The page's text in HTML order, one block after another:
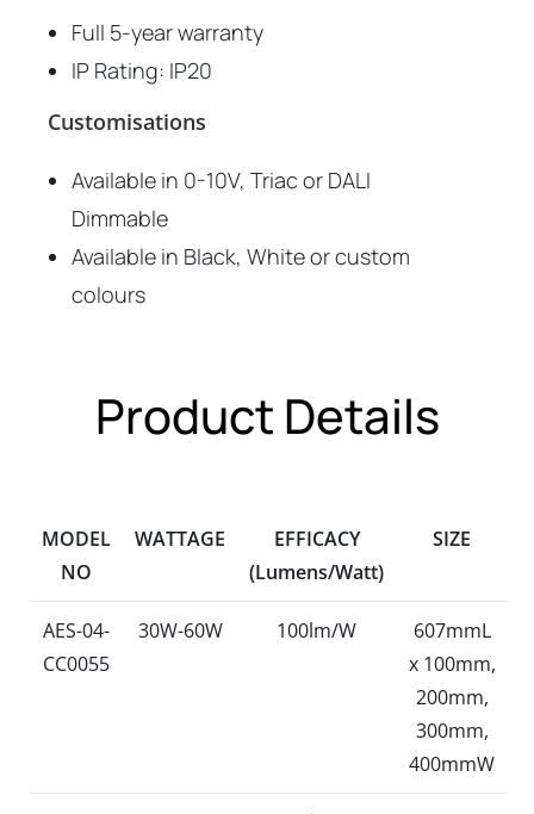
Full 5-year warranty
IP Rating: IP20
Customisations
Available in 0-10V, Triac or DALI
Dimmable
Available in Black, White or custom
colours
Product Details
MODEL
NO
WATTAGE
EFFICACY
(Lumens/Watt)
SIZE
AES-04-
CC0055
30W-60W 100lm/W
607mmL
x 100mm,
200mm,
300mm,
400mmW